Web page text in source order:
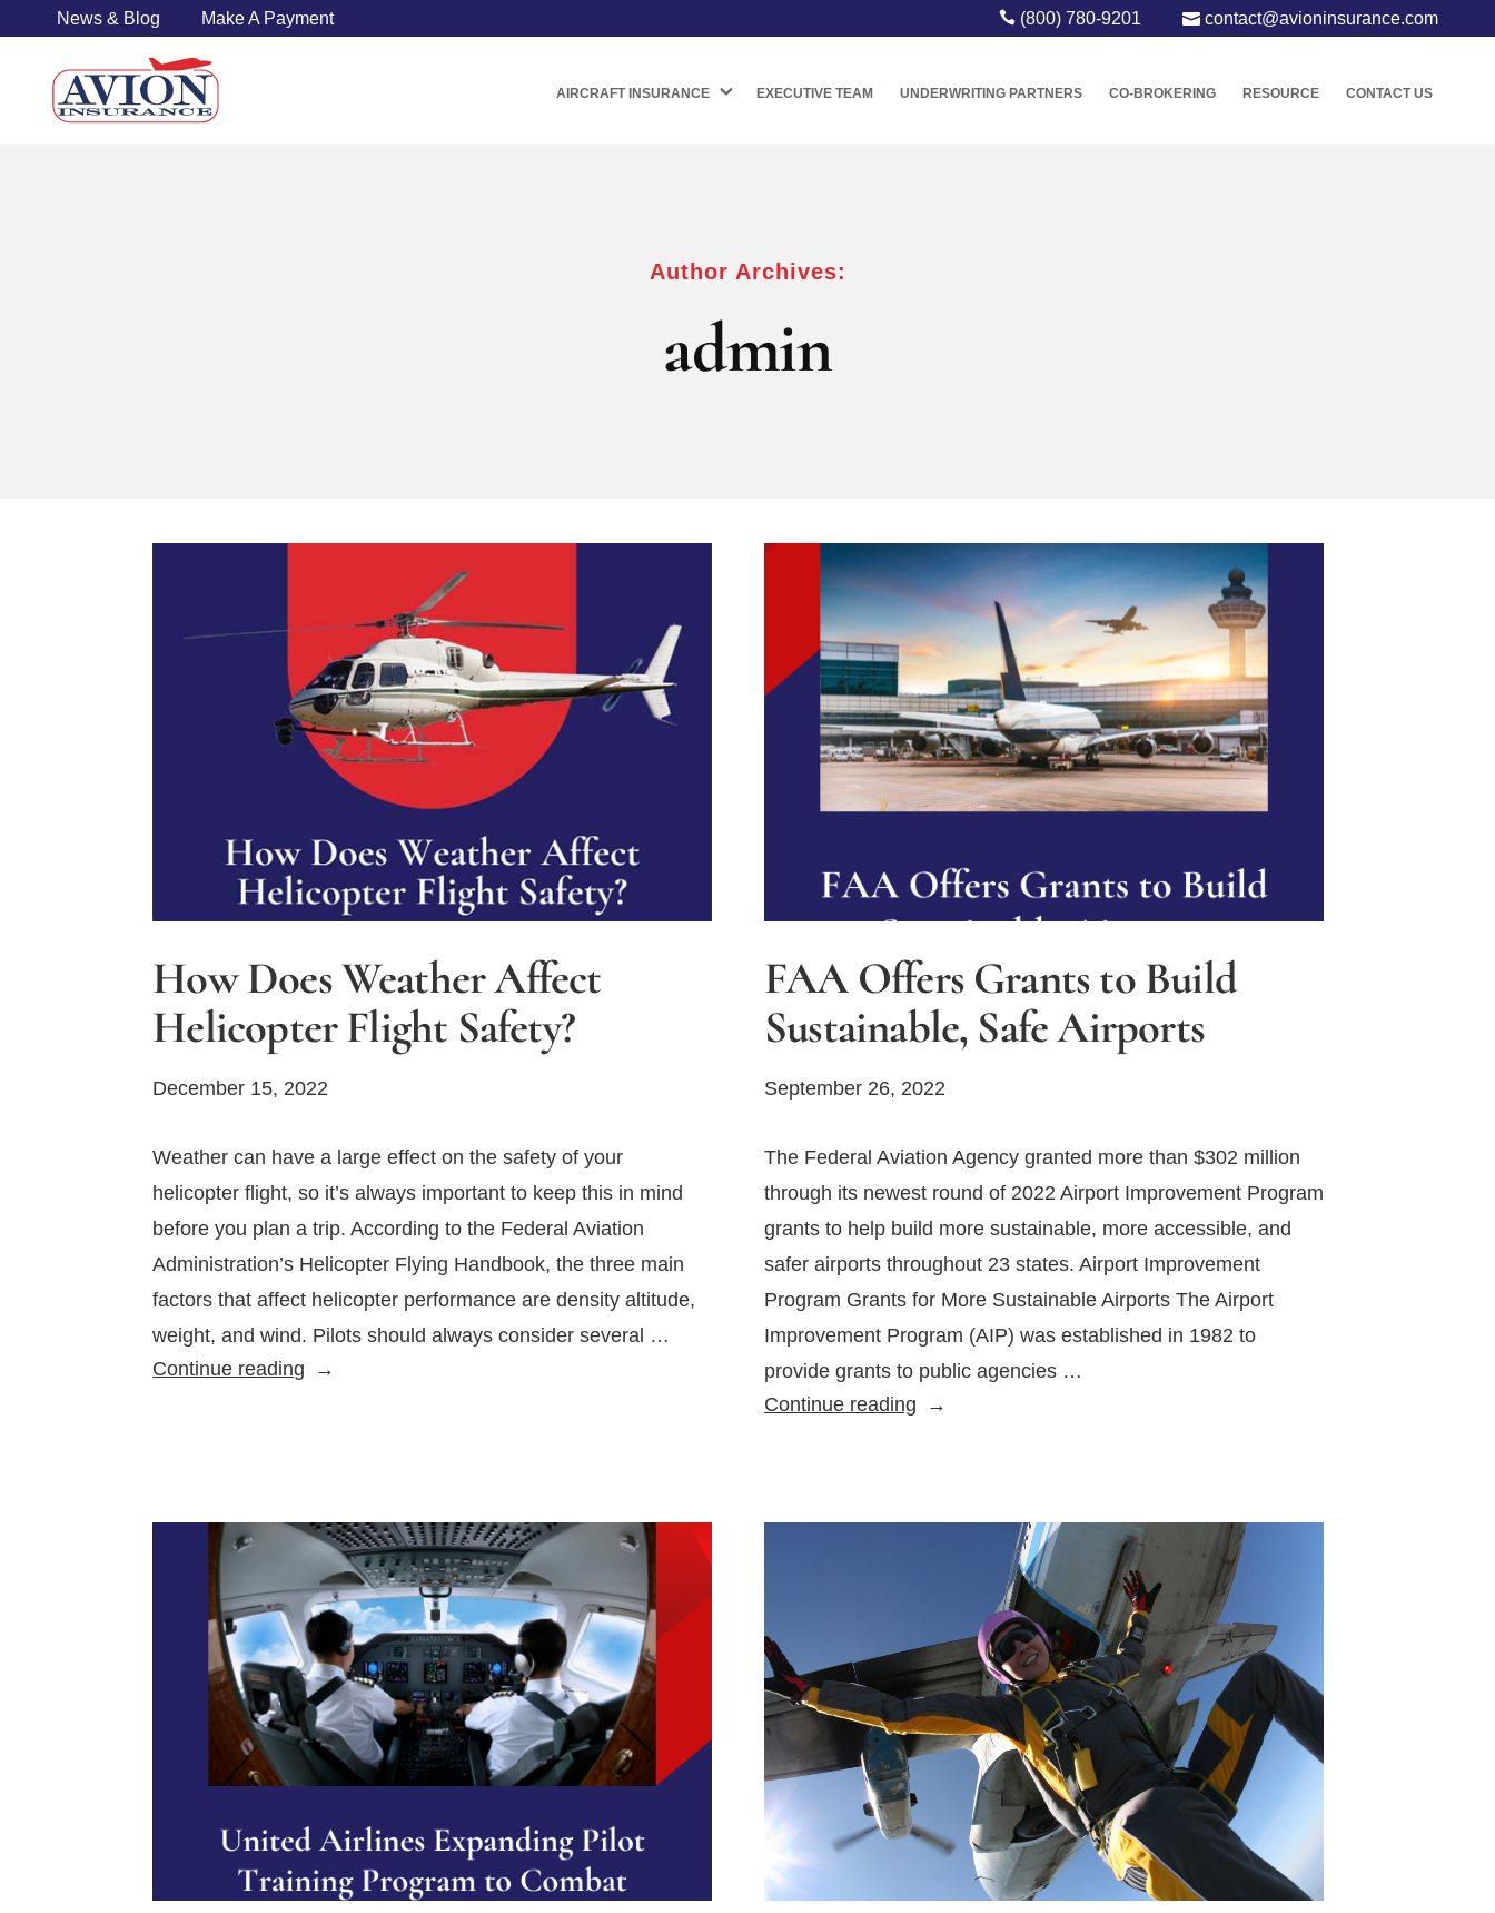
(800) 780-9201 contact@avioninsurance.com
News & Blog Make A Payment
AIRCRAFT INSURANCE EXECUTIVE TEAM UNDERWRITING PARTNERS CO-BROKERING RESOURCE CONTACT US
Author Archives:
admin
How Does Weather Affect
Helicopter Flight Safety?
December 15, 2022
Weather can have a large effect on the safety of your
helicopter flight, so it’s always important to keep this in mind
before you plan a trip. According to the Federal Aviation
Administration’s Helicopter Flying Handbook, the three main
factors that affect helicopter performance are density altitude,
weight, and wind. Pilots should always consider several …
Continue reading How
Flight
Safety?
FAA Offers Grants to Build
Sustainable, Safe Airports
September 26, 2022
The Federal Aviation Agency granted more than $302 million
through its newest round of 2022 Airport Improvement Program
grants to help build more sustainable, more accessible, and
safer airports throughout 23 states. Airport Improvement
Program Grants for More Sustainable Airports The Airport
Improvement Program (AIP) was established in 1982 to
provide grants to public agencies …
Continue readingFAA
Build
Sustainable,
Airports